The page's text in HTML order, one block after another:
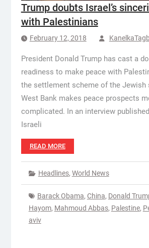
Trump doubts Israel’s
with Palestinians
February 12, 2018
President Donald Trump has cast a
readiness to make peace with
the settlement scheme of the Jewish
West Bank makes peace prospects
complicated. In an interview
Israeli
READ MORE
Headlines, World News
Barack Obama, China, Donald
Hayom, Mahmoud Abbas, Palestine,
aviv